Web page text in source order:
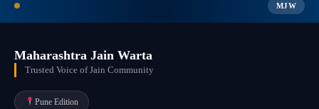
MJW
Maharashtra Jain Warta
Trusted Voice of Jain Community
Pune Edition